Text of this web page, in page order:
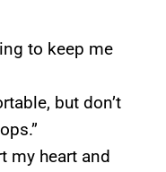
to keep me
but don’t
my heart and